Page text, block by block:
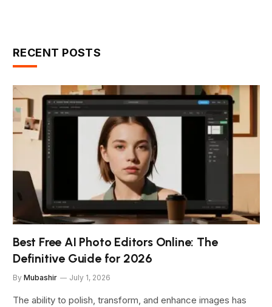
RECENT POSTS
Best Free AI Photo Editors Online: The
Definitive Guide for 2026
By Mubashir July 1, 2026
The ability to polish, transform, and enhance images has